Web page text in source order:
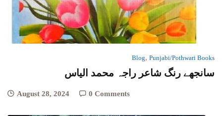
Blog, Punjabi/Pothwari Books
سانجھے رنگ شاعر راجہ محمد الیاس
August 28, 2024 0 Comments